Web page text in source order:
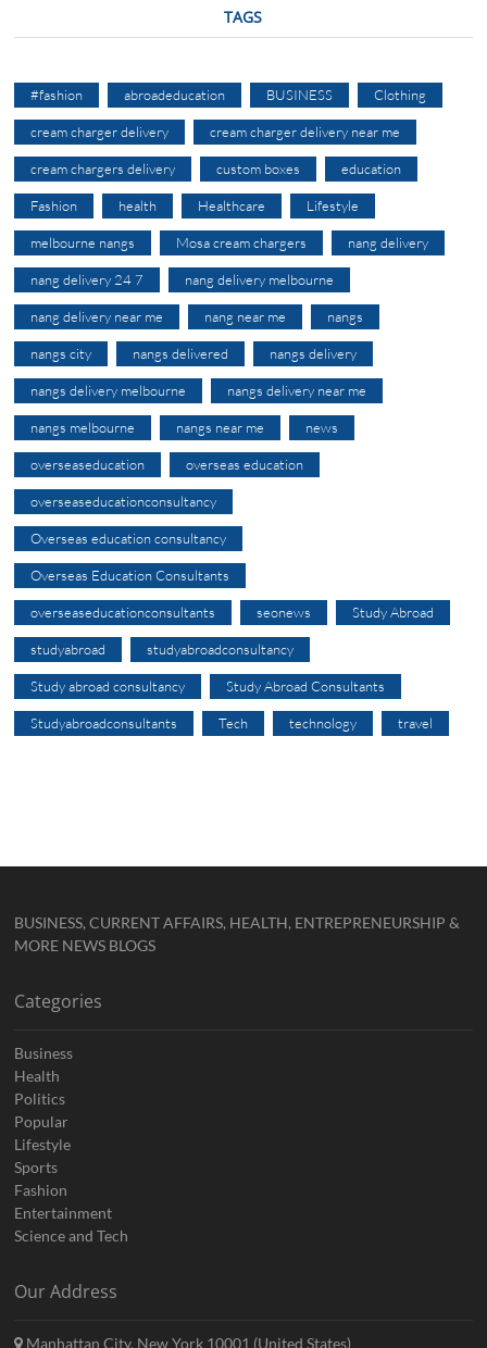
TAGS
#fashion abroadeducation BUSINESS Clothing
cream charger delivery cream charger delivery near me
cream chargers delivery custom boxes education
Fashion health Healthcare Lifestyle
melbourne nangs Mosa cream chargers nang delivery
nang delivery 24 7 nang delivery melbourne
nang delivery near me nang near me nangs
nangs city nangs delivered nangs delivery
nangs delivery melbourne nangs delivery near me
nangs melbourne nangs near me news
overseaseducation overseas education
overseaseducationconsultancy
Overseas education consultancy
Overseas Education Consultants
overseaseducationconsultants seonews Study Abroad
studyabroad studyabroadconsultancy
Study abroad consultancy Study Abroad Consultants
Studyabroadconsultants Tech technology travel
BUSINESS, CURRENT AFFAIRS, HEALTH, ENTREPRENEURSHIP &
MORE NEWS BLOGS
Categories
Business
Health
Politics
Popular
Lifestyle
Sports
Fashion
Entertainment
Science and Tech
Our Address
Manhattan City, New York 10001 (United States)